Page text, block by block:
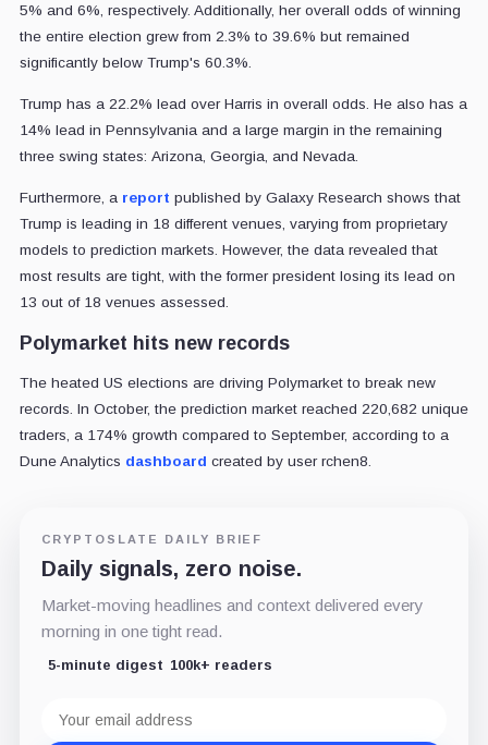
5% and 6%, respectively. Additionally, her overall odds of winning
the entire election grew from 2.3% to 39.6% but remained
significantly below Trump's 60.3%.
Trump has a 22.2% lead over Harris in overall odds. He also has a
14% lead in Pennsylvania and a large margin in the remaining
three swing states: Arizona, Georgia, and Nevada.
Furthermore, a report published by Galaxy Research shows that
Trump is leading in 18 different venues, varying from proprietary
models to prediction markets. However, the data revealed that
most results are tight, with the former president losing its lead on
13 out of 18 venues assessed.
Polymarket hits new records
The heated US elections are driving Polymarket to break new
records. In October, the prediction market reached 220,682 unique
traders, a 174% growth compared to September, according to a
Dune Analytics dashboard created by user rchen8.
CRYPTOSLATE DAILY BRIEF
Daily signals, zero noise.
Market-moving headlines and context delivered every
morning in one tight read.
5-minute digest 100k+ readers
address